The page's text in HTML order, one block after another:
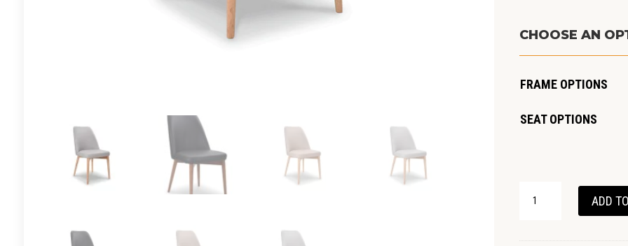
was:
$499.00.
is:
CHOOSE AN
FRAME OPTIONS
SEAT OPTIONS
ADD